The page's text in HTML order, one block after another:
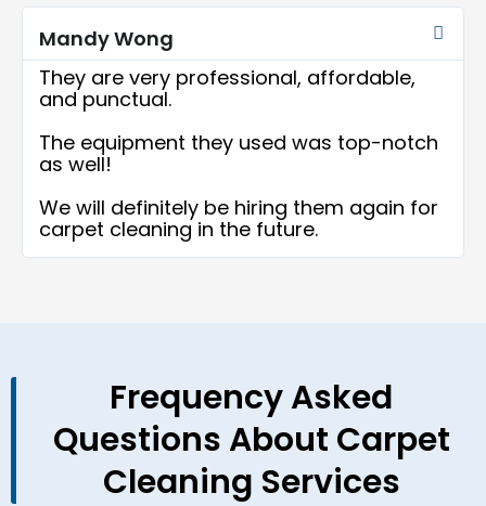
Mandy Wong
Read
More
They are very professional, affordable,
and punctual.
The equipment they used was top-notch
as well!
We will definitely be hiring them again for
carpet cleaning in the future.
Frequency Asked
Questions About Carpet
Cleaning Services